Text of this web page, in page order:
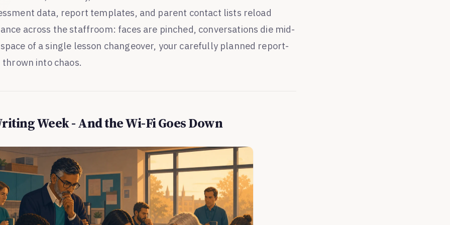
data, report templates, and parent contact lists reload
across the staffroom: faces are pinched, conversations die mid-
of a single lesson changeover, your carefully planned report-
into chaos.
Week - And the Wi-Fi Goes Down